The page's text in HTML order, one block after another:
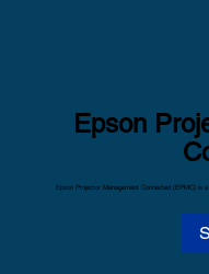
Epson
Epson Projector Management Connected (EPMC) is